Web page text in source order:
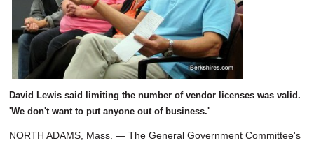
David Lewis said limiting the number of vendor licenses was valid.
'We don't want to put anyone out of business.'
NORTH ADAMS, Mass. — The General Government Committee's